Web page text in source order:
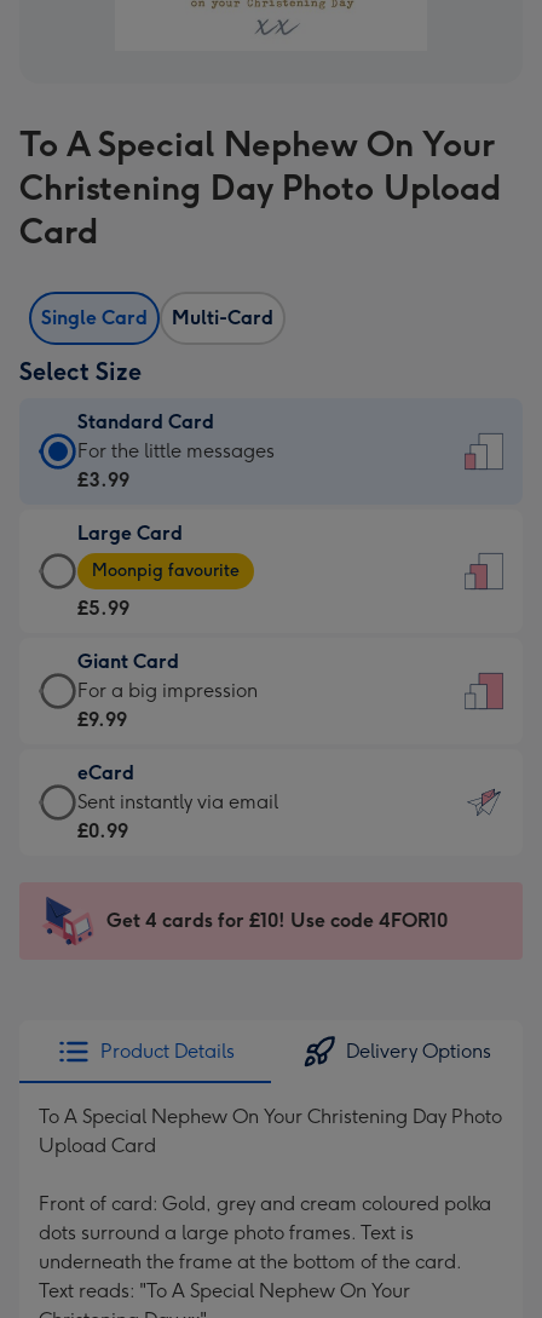
To A Special Nephew On Your
Christening Day Photo Upload
Card
Single Card Multi-Card
Select Size
Standard Card
Standard
Card
£3.99
-
For
little
messages
-
132
x
185
For the little messages
£3.99
Large Card
Large
Card
-
£5.99
-
Moonpig
-
Dimensions:
205
mm
Moonpig favourite
£5.99
Giant Card
Giant
Card
£9.99
-
For
impression
-
x
419
For a big impression
£9.99
eCard
eCard
-
Sent
instantly
Sent instantly via email
£0.99
Get 4 cards for £10! Use code 4FOR10
Product Details Delivery Options
To A Special Nephew On Your Christening Day Photo
Upload Card
Front of card: Gold, grey and cream coloured polka
dots surround a large photo frames. Text is
underneath the frame at the bottom of the card.
Text reads: "To A Special Nephew On Your